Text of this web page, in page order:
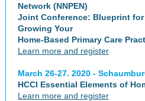
Network (NNPEN)
Joint Conference: Blueprint
Growing Your
Home-Based Primary Care
Learn more and register
March 26-27. 2020 -
HCCI Essential Elements of
Learn more and register